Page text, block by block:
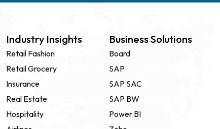
Industry Insights
Retail Fashion
Retail Grocery
Insurance
Real Estate
Hospitality
Business Solutions
Board
SAP
SAP SAC
SAP BW
Power BI